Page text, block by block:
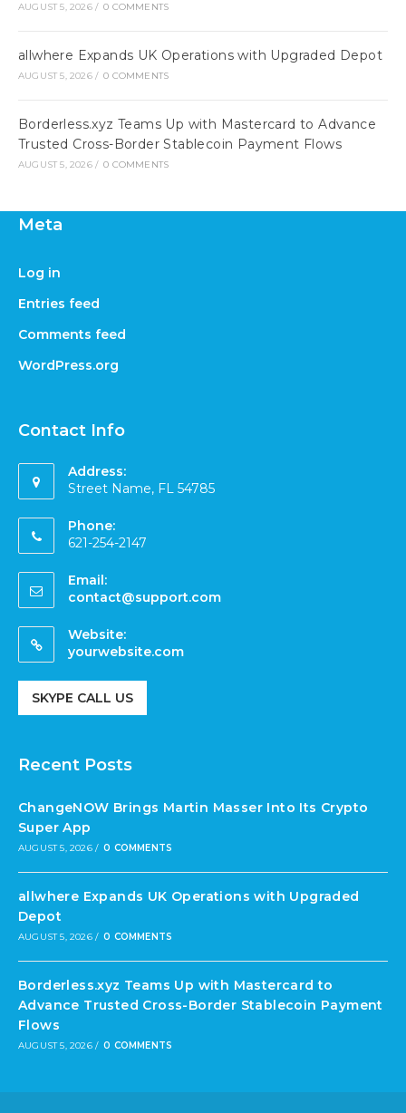
AUGUST 5, 2026 / 0 COMMENTS
allwhere Expands UK Operations with Upgraded Depot
AUGUST 5, 2026 / 0 COMMENTS
Borderless.xyz Teams Up with Mastercard to Advance
Trusted Cross-Border Stablecoin Payment Flows
AUGUST 5, 2026 / 0 COMMENTS
Meta
Log in
Entries feed
Comments feed
WordPress.org
Contact Info
Address:
Street Name, FL 54785
Phone:
621-254-2147
Email:
contact@support.com
Website:
yourwebsite.com
SKYPE CALL US
Recent Posts
ChangeNOW Brings Martin Masser Into Its Crypto
Super App
AUGUST 5, 2026 / 0 COMMENTS
allwhere Expands UK Operations with Upgraded
Depot
AUGUST 5, 2026 / 0 COMMENTS
Borderless.xyz Teams Up with Mastercard to
Advance Trusted Cross-Border Stablecoin Payment
Flows
AUGUST 5, 2026 / 0 COMMENTS